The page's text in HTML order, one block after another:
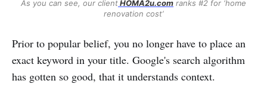
As you can see, our clientHOMA2u.com ranks #2 for ‘home
renovation cost’
Prior to popular belief, you no longer have to place an
exact keyword in your title. Google's search algorithm
has gotten so good, that it understands context.